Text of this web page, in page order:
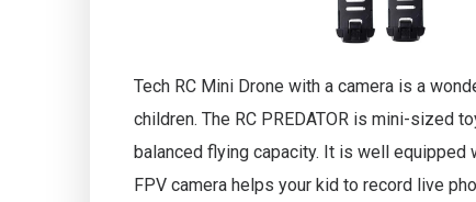
Tech RC Mini Drone with a camera is a
children. The RC PREDATOR is mini-sized
balanced flying capacity. It is well
FPV camera helps your kid to record live